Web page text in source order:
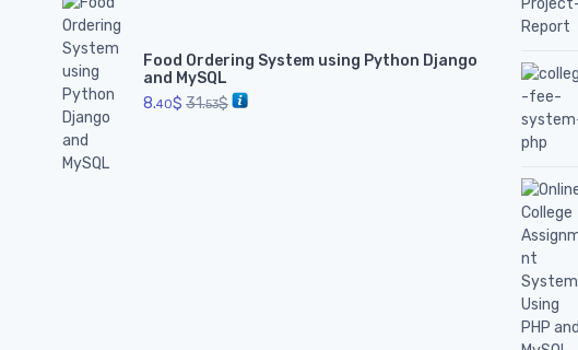
Food Ordering System using Python Django
and MySQL
8.40$ 31.53$